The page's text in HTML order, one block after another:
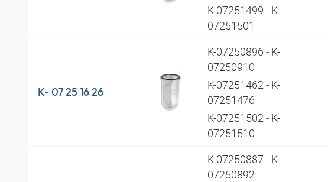
K-07251499 - K-
07251501
K- 07 25 16 26
K-07250896 - K-
07250910
K-07251462 - K-
07251476
K-07251502 - K-
07251510
K-07250887 - K-
07250892